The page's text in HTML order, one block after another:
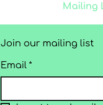
Mailing
Join our mailing list
Email *